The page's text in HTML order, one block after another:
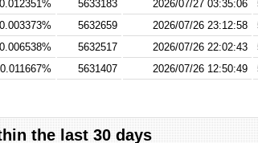
0.012351% 5633183 2026/07/27 03:35:06
0.003373% 5632659 2026/07/26 23:12:58
0.006538% 5632517 2026/07/26 22:02:43
0.011667% 5631407 2026/07/26 12:50:49
the last 30 days